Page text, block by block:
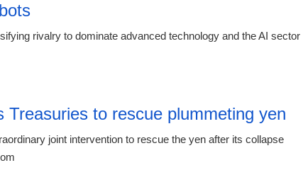
rivalry to dominate advanced technology and the AI sector
to rescue plummeting yen
joint intervention to rescue the yen after its collapse